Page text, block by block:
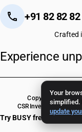
Your
simplified.
update
+91 82 82
Experience
Copyright © 2026
CSR Investor Relations
Try BUSY free for 15 days